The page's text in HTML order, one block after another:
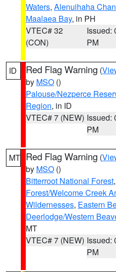
Waters, Alenuihaha
Maalaea Bay, in PH
VTEC# 32
(CON)
Issued:
PM
ID Red Flag Warning (
by MSO ()
Palouse/Nezperce
Region, in ID
VTEC# 7 (NEW) Issued:
PM
MT Red Flag Warning (
by MSO ()
Bitterroot National Forest,
Forest/Welcome Creek
Wildernesses, Eastern
Deerlodge/Western
MT
VTEC# 7 (NEW) Issued:
PM